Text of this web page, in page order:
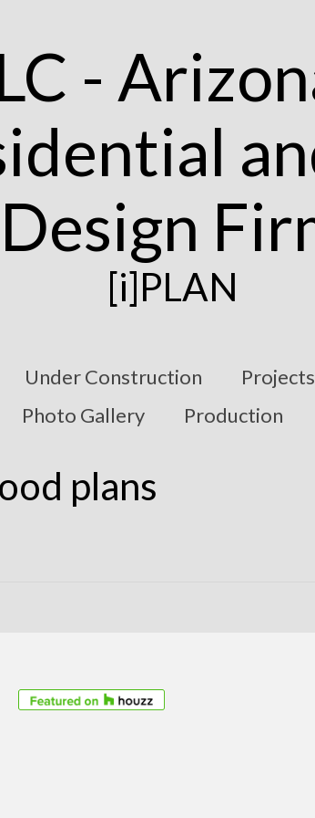
[i]PLAN
Under Construction Projects
Photo Gallery Production
plans